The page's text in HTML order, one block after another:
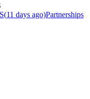
(11 days ago)Partnerships